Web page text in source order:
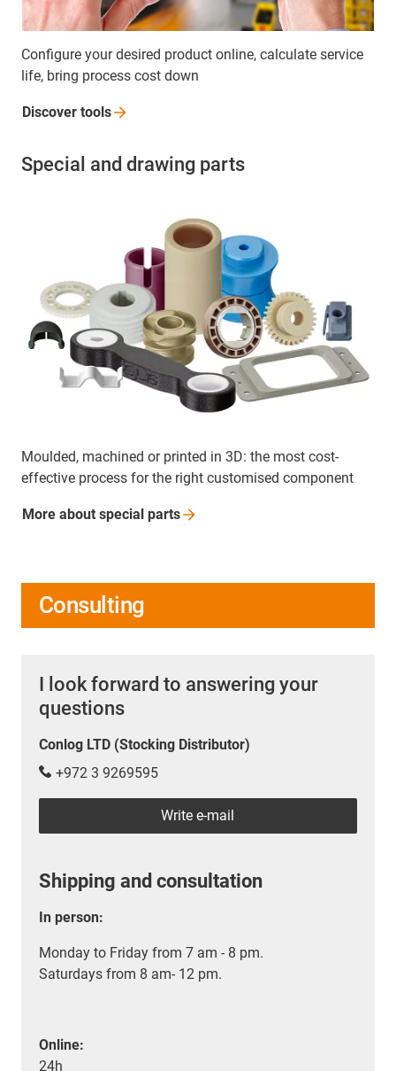
Configure your desired product online, calculate service
life, bring process cost down
Discover tools
Special and drawing parts
Moulded, machined or printed in 3D: the most cost-
effective process for the right customised component
More about special parts
Consulting
I look forward to answering your
questions
Conlog LTD (Stocking Distributor)
+972 3 9269595
Write e-mail
Shipping and consultation
In person:
Monday to Friday from 7 am - 8 pm.
Saturdays from 8 am- 12 pm.
Online:
24h